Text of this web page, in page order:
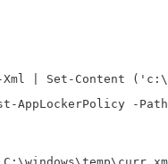
| Set-Content
-